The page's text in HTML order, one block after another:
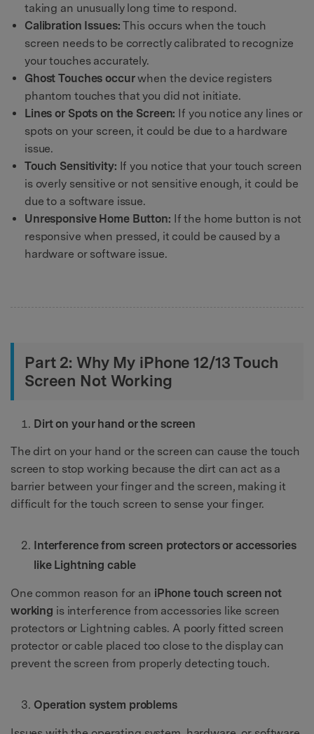
taking an unusually long time to respond.
Calibration Issues: This occurs when the touch
screen needs to be correctly calibrated to recognize
your touches accurately.
Ghost Touches occurwhen the device registers
phantom touches that you did not initiate.
Lines or Spots on the Screen: If you notice any lines or
spots on your screen, it could be due to a hardware
issue.
Touch Sensitivity: If you notice that your touch screen
is overly sensitive or not sensitive enough, it could be
due to a software issue.
Unresponsive Home Button: If the home button is not
responsive when pressed, it could be caused by a
hardware or software issue.
Part 2: Why My iPhone 12/13 Touch
Screen Not Working
Dirt on your hand or the screen
The dirt on your hand or the screen can cause the touch
screen to stop working because the dirt can act as a
barrier between your finger and the screen, making it
difficult for the touch screen to sense your finger.
Interference from screen protectors or accessories
like Lightning cable
One common reason for an iPhone touch screen not
working is interference from accessories like screen
protectors or Lightning cables. A poorly fitted screen
protector or cable placed too close to the display can
prevent the screen from properly detecting touch.
Operation system problems